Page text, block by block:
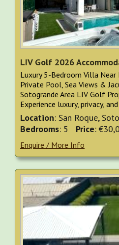
LIV Golf 2026
Luxury 5-Bedroom Villa
Private Pool, Sea Views &
Sotogrande Area LIV Golf
Experience luxury, privacy,
Location: San Roque,
Bedrooms: 5 Price:
Enquire / More Info